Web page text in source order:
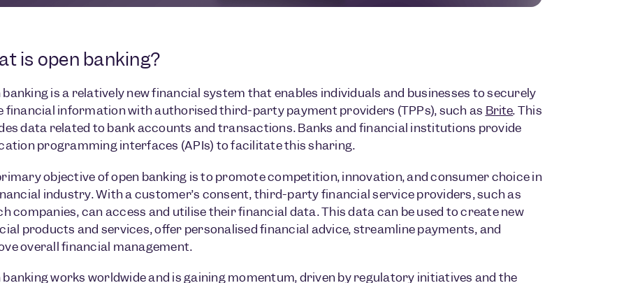
is open banking?
banking is a relatively new financial system that enables individuals and businesses to securely
financial information with authorised third-party payment providers (TPPs), such as Brite. This
data related to bank accounts and transactions. Banks and financial institutions provide
programming interfaces (APIs) to facilitate this sharing.
objective of open banking is to promote competition, innovation, and consumer choice in
industry. With a customer’s consent, third-party financial service providers, such as
companies, can access and utilise their financial data. This data can be used to create new
products and services, offer personalised financial advice, streamline payments, and
overall financial management.
banking works worldwide and is gaining momentum, driven by regulatory initiatives and the